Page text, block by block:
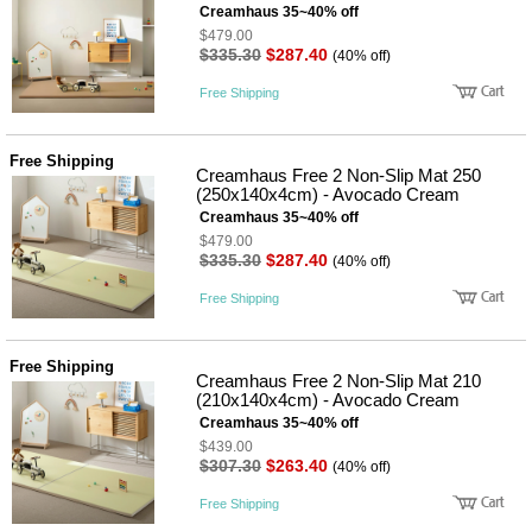
자
주방가
전
계절/생
활가전
전
주 명품식
기브랜
드
보관용
기
조리용
품
식
품 공식품
쌀/잡곡/
면류
양념/소
스/가루
건조식
품
Creamhaus 35~40% off
$479.00
$335.30 $287.40 (40% off)
Free Shipping
Free Shipping
Creamhaus Free 2 Non-Slip Mat 250
(250x140x4cm) - Avocado Cream
Creamhaus 35~40% off
$479.00
$335.30 $287.40 (40% off)
Free Shipping
Free Shipping
Creamhaus Free 2 Non-Slip Mat 210
(210x140x4cm) - Avocado Cream
Creamhaus 35~40% off
$439.00
$307.30 $263.40 (40% off)
Free Shipping